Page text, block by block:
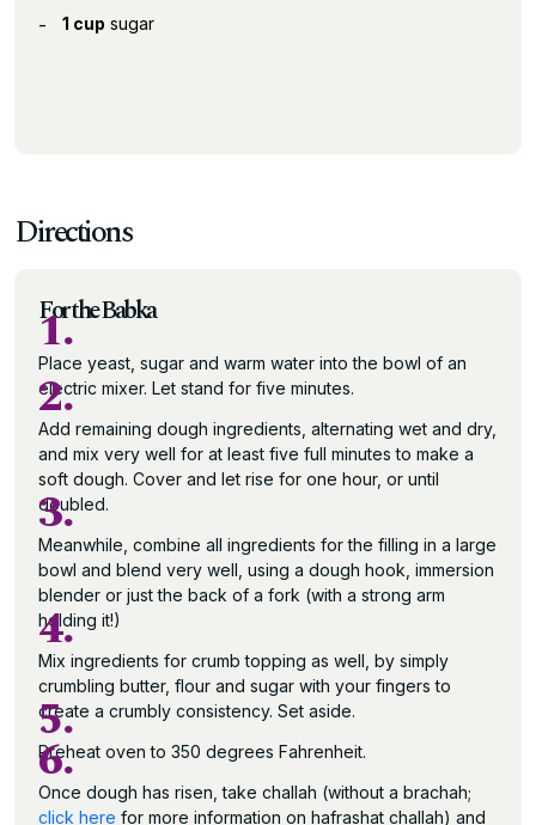
1 cup sugar
Directions
For the Babka
1.
Place yeast, sugar and warm water into the bowl of an
electric mixer. Let stand for five minutes.
2.
Add remaining dough ingredients, alternating wet and dry,
and mix very well for at least five full minutes to make a
soft dough. Cover and let rise for one hour, or until
doubled.
3.
Meanwhile, combine all ingredients for the filling in a large
bowl and blend very well, using a dough hook, immersion
blender or just the back of a fork (with a strong arm
holding it!)
4.
Mix ingredients for crumb topping as well, by simply
crumbling butter, flour and sugar with your fingers to
create a crumbly consistency. Set aside.
5.
Preheat oven to 350 degrees Fahrenheit.
6.
Once dough has risen, take challah (without a brachah;
click here for more information on hafrashat challah) and